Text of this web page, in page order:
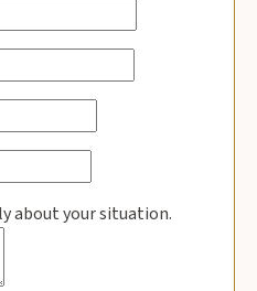
about your situation.